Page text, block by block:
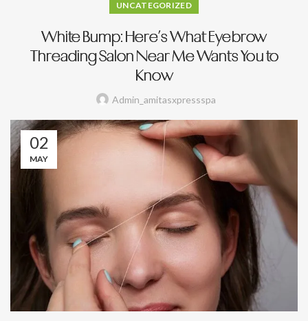
UNCATEGORIZED
White Bump: Here’s What Eyebrow
Threading Salon Near Me Wants You to
Know
Admin_amitasxpressspa
02
MAY